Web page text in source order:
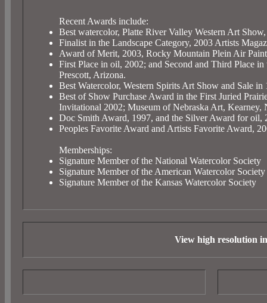
Recent Awards include:
Best watercolor, Platte River Valley Western Art
Finalist in the Landscape Category, 2003 Artists
Award of Merit, 2003, Rocky Mountain Plein Air
First Place in oil, 2002; and Second and Third Place
Prescott, Arizona.
Best Watercolor, Western Spirits Art Show and Sale
Best of Show Purchase Award in the First Juried
Invitational 2002; Museum of Nebraska Art, Kearney,
Doc Smith Award, 1997, and the Silver Award for
Peoples Favorite Award and Artists Favorite Award,
Memberships:
Signature Member of the National Watercolor Society
Signature Member of the American Watercolor Society
Signature Member of the Kansas Watercolor Society
View high resolution